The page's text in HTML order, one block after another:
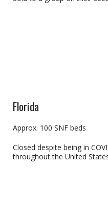
Florida
Approx. 100 SNF beds
Closed despite being in
throughout the United